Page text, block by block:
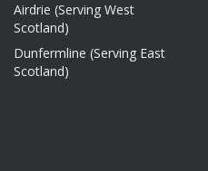
Airdrie (Serving West
Scotland)
Dunfermline (Serving East
Scotland)